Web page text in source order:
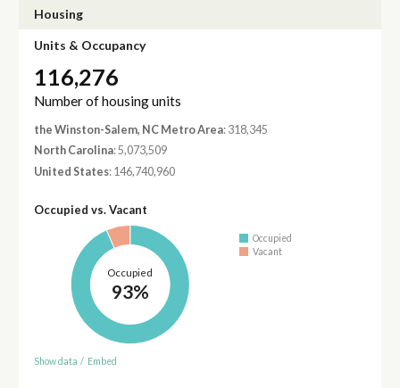
Housing
Units & Occupancy
116,276
Number of housing units
the Winston-Salem, NC Metro Area: 318,345
North Carolina: 5,073,509
United States: 146,740,960
Occupied vs. Vacant
Occupied
93%
Occupied
Vacant
Show data / Embed